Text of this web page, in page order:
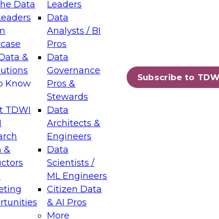
Data
&
Know
TDWI
&
Leaders
Data
Analysts / BI
Pros
Data
Governance
Pros &
Stewards
Data
Architects &
Engineers
Data
Scientists /
ML Engineers
Citizen Data
& AI Pros
More
Subscribe to
Layers: The Foundation for Trusted
Assisted Analytics
which capabilities are maturing, where
and which decisions data leaders
Data Management for Enterprise
on how to modernize by taking advantage of
cloud data platforms and services, and